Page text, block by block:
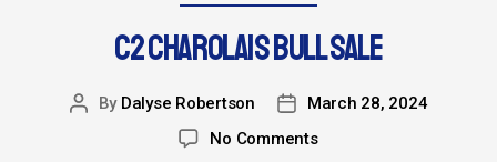
C2 CHAROLAIS BULL SALE
By Dalyse Robertson
March 28, 2024
No Comments